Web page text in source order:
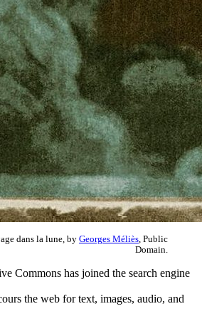
dans la lune, by Georges Méliès , Public
Domain.
Commons has joined the search engine
the web for text, images, audio, and